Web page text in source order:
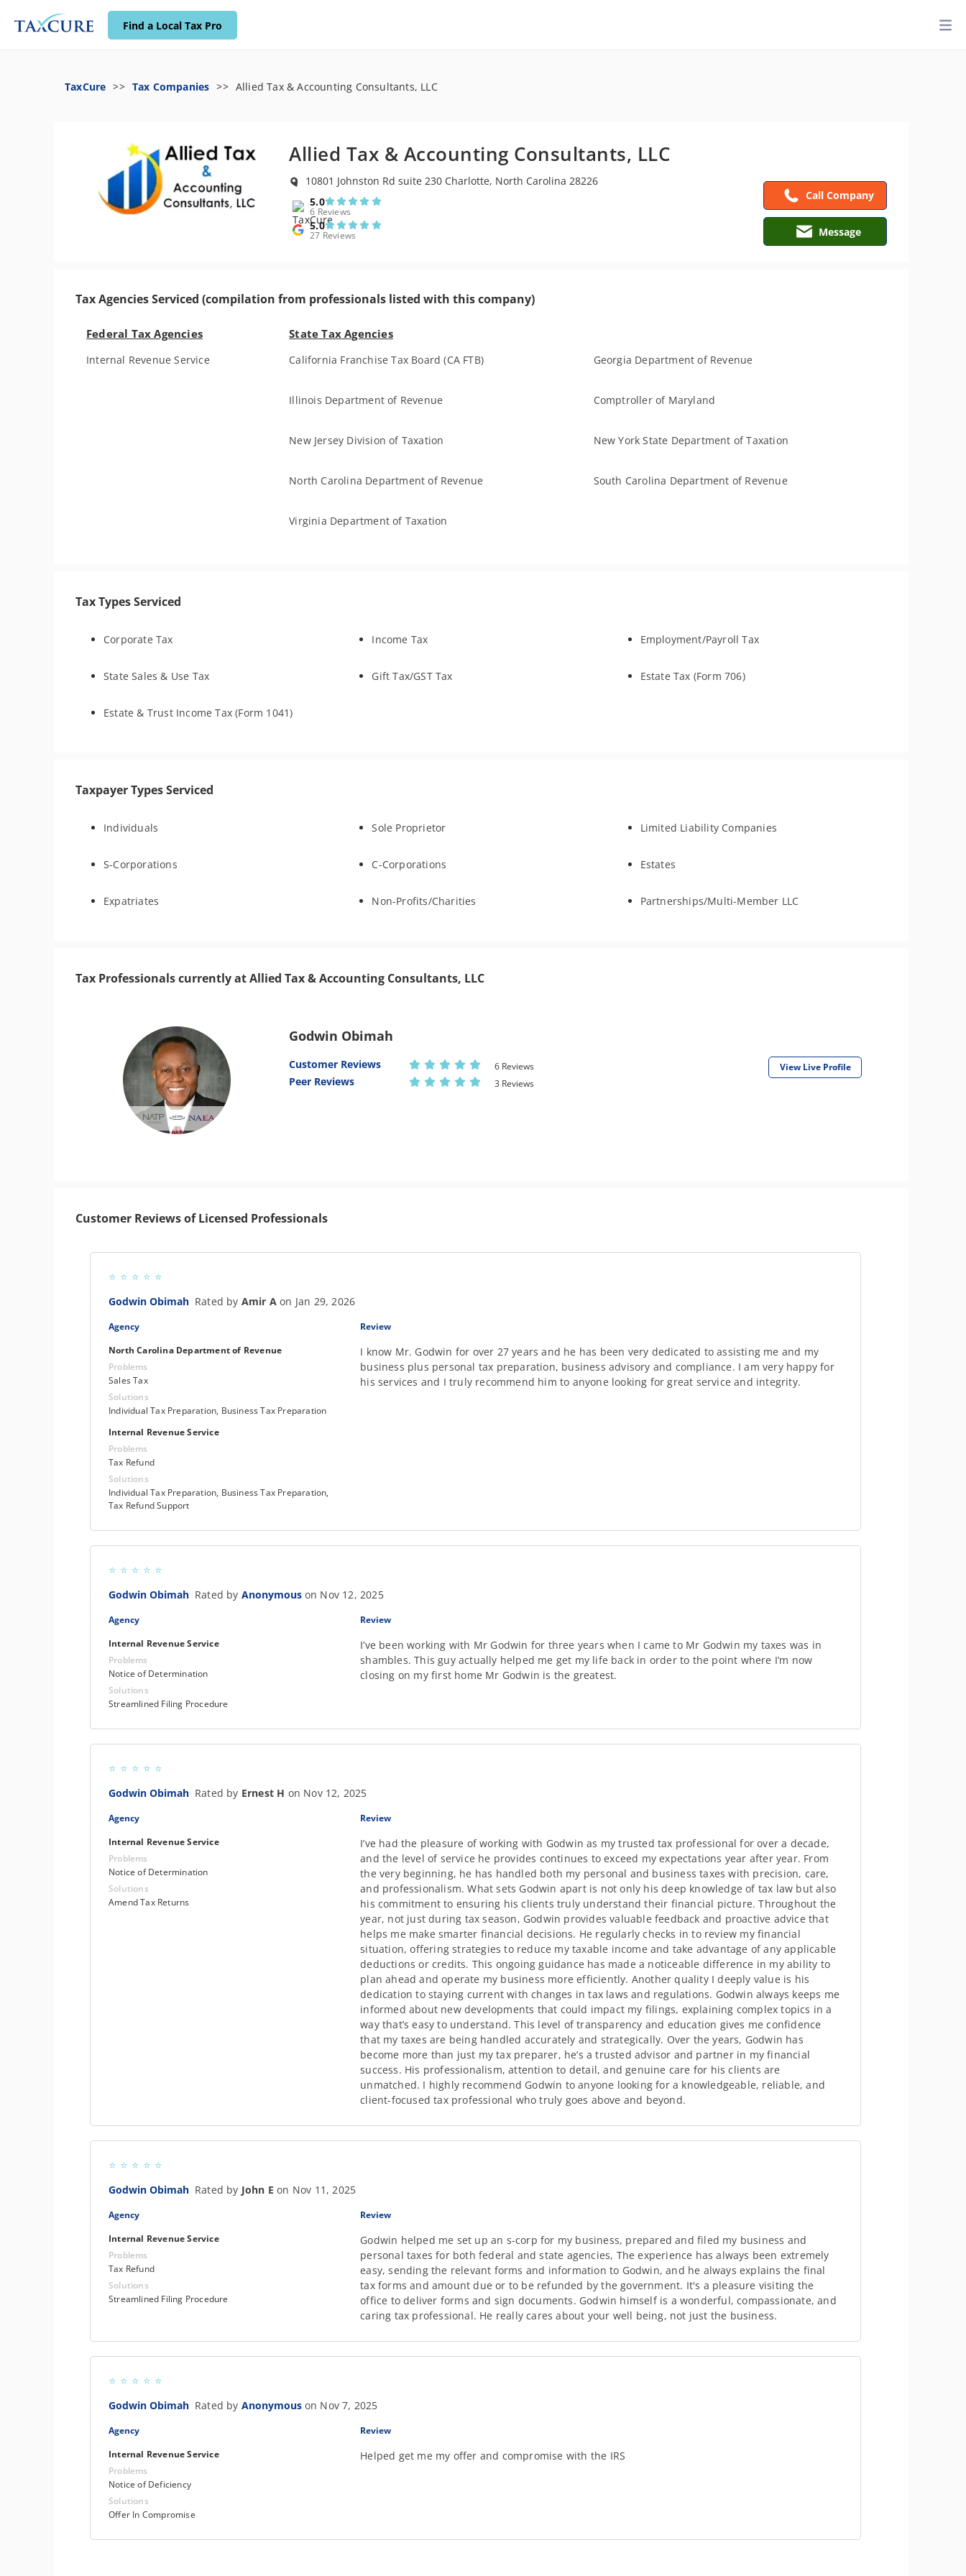
Find a Local Tax Pro
TaxCure Tax Companies Allied Tax & Accounting Consultants, LLC
Allied Tax & Accounting Consultants, LLC
10801 Johnston Rd suite 230 Charlotte, North Carolina 28226
5.0
6 Reviews
5.0
27 Reviews
Call Company
Message
Tax Agencies Serviced (compilation from professionals listed with this company)
Federal Tax Agencies
Internal Revenue Service
State Tax Agencies
California Franchise Tax Board (CA FTB) Georgia Department of Revenue
Illinois Department of Revenue Comptroller of Maryland
New Jersey Division of Taxation New York State Department of Taxation
North Carolina Department of Revenue South Carolina Department of Revenue
Virginia Department of Taxation
Tax Types Serviced
Corporate Tax Income Tax Employment/Payroll Tax
State Sales & Use Tax Gift Tax/GST Tax Estate Tax (Form 706)
Estate & Trust Income Tax (Form 1041)
Taxpayer Types Serviced
Individuals Sole Proprietor Limited Liability Companies
S-Corporations C-Corporations Estates
Expatriates Non-Profits/Charities Partnerships/Multi-Member LLC
Tax Professionals currently at Allied Tax & Accounting Consultants, LLC
Godwin Obimah
Customer Reviews 6 Reviews
Peer Reviews 3 Reviews
View Live Profile
Customer Reviews of Licensed Professionals
Godwin Obimah Rated by Amir Aon Jan 29, 2026
Agency
North Carolina Department of Revenue
Problems
Sales Tax
Solutions
Individual Tax Preparation, Business Tax Preparation
Internal Revenue Service
Problems
Tax Refund
Solutions
Individual Tax Preparation, Business Tax Preparation,
Tax Refund Support
Review
I know Mr. Godwin for over 27 years and he has been very dedicated to assisting me and my
business plus personal tax preparation, business advisory and compliance. I am very happy for
his services and I truly recommend him to anyone looking for great service and integrity.
Godwin Obimah Rated by Anonymous on Nov 12, 2025
Agency
Internal Revenue Service
Problems
Notice of Determination
Solutions
Streamlined Filing Procedure
Review
I’ve been working with Mr Godwin for three years when I came to Mr Godwin my taxes was in
shambles. This guy actually helped me get my life back in order to the point where I’m now
closing on my first home Mr Godwin is the greatest.
Godwin Obimah Rated by Ernest H on Nov 12, 2025
Agency
Internal Revenue Service
Problems
Notice of Determination
Solutions
Amend Tax Returns
Review
I’ve had the pleasure of working with Godwin as my trusted tax professional for over a decade,
and the level of service he provides continues to exceed my expectations year after year. From
the very beginning, he has handled both my personal and business taxes with precision, care,
and professionalism. What sets Godwin apart is not only his deep knowledge of tax law but also
his commitment to ensuring his clients truly understand their financial picture. Throughout the
year, not just during tax season, Godwin provides valuable feedback and proactive advice that
helps me make smarter financial decisions. He regularly checks in to review my financial
situation, offering strategies to reduce my taxable income and take advantage of any applicable
deductions or credits. This ongoing guidance has made a noticeable difference in my ability to
plan ahead and operate my business more efficiently. Another quality I deeply value is his
dedication to staying current with changes in tax laws and regulations. Godwin always keeps me
informed about new developments that could impact my filings, explaining complex topics in a
way that’s easy to understand. This level of transparency and education gives me confidence
that my taxes are being handled accurately and strategically. Over the years, Godwin has
become more than just my tax preparer, he’s a trusted advisor and partner in my financial
success. His professionalism, attention to detail, and genuine care for his clients are
unmatched. I highly recommend Godwin to anyone looking for a knowledgeable, reliable, and
client-focused tax professional who truly goes above and beyond.
Godwin Obimah Rated by John Eon Nov 11, 2025
Agency
Internal Revenue Service
Problems
Tax Refund
Solutions
Streamlined Filing Procedure
Review
Godwin helped me set up an s-corp for my business, prepared and filed my business and
personal taxes for both federal and state agencies, The experience has always been extremely
easy, sending the relevant forms and information to Godwin, and he always explains the final
tax forms and amount due or to be refunded by the government. It's a pleasure visiting the
office to deliver forms and sign documents. Godwin himself is a wonderful, compassionate, and
caring tax professional. He really cares about your well being, not just the business.
Godwin Obimah Rated by Anonymous on Nov 7, 2025
Agency
Internal Revenue Service
Problems
Notice of Deficiency
Solutions
Offer In Compromise
Review
Helped get me my offer and compromise with the IRS